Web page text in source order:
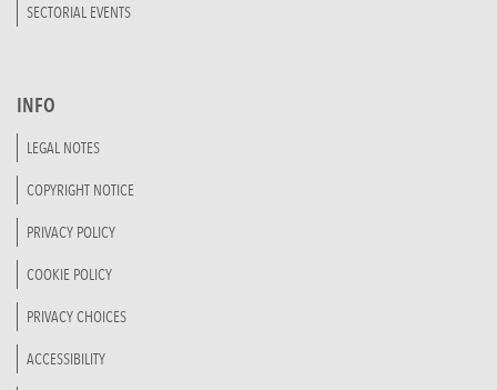
SECTORIAL EVENTS
INFO
LEGAL NOTES
COPYRIGHT NOTICE
PRIVACY POLICY
COOKIE POLICY
PRIVACY CHOICES
ACCESSIBILITY